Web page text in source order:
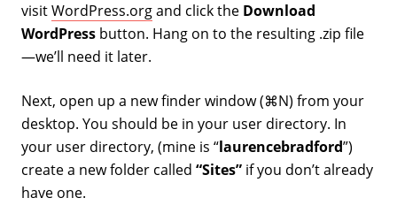
visitWordPress.organd click the Download
WordPress button. Hang on to the resulting .zip file
—we’ll need it later.
Next, open up a new finder window (⌘N) from your
desktop. You should be in your user directory. In
your user directory, (mine is “laurencebradford”)
create a new folder called “Sites” if you don’t already
have one.